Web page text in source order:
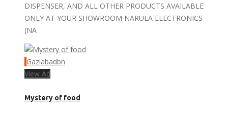
DISPENSER, AND ALL OTHER PRODUCTS AVAILABLE
ONLY AT YOUR SHOWROOM NARULA ELECTRONICS
(NA
Gaziabadbn
View Ad
Mystery of food